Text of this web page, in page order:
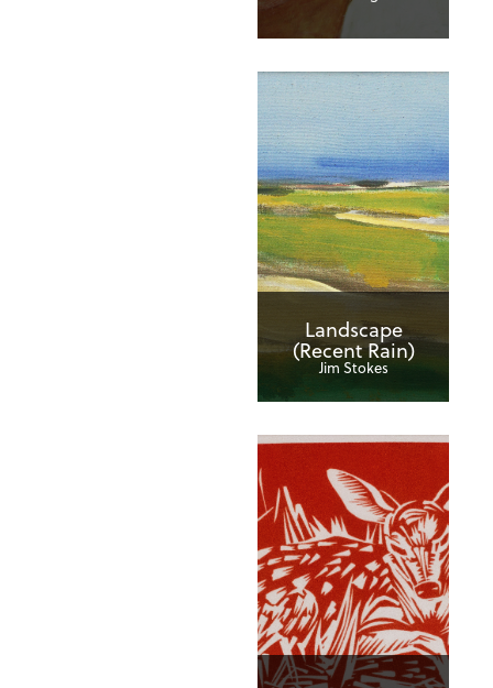
Landscape
(Recent Rain)
Jim Stokes